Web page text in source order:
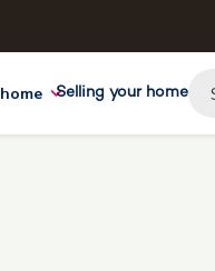
Selling your home